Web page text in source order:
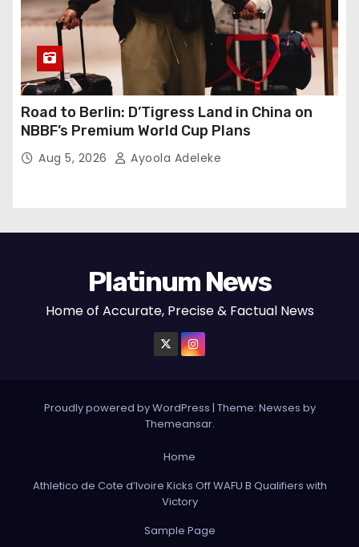
Road to Berlin: D’Tigress Land in China on
NBBF’s Premium World Cup Plans
Aug 5, 2026 Ayoola Adeleke
Platinum News
Home of Accurate, Precise & Factual News
Proudly powered by WordPress | Theme: Newses by
Themeansar.
Home
Athletico de Cote d’Ivoire Kicks Off WAFU B Qualifiers with
Victory
Sample Page